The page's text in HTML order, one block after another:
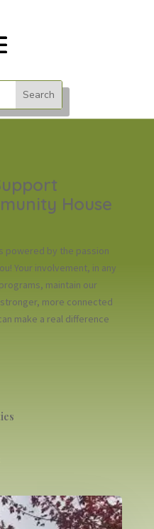
House
powered by the passion
Your involvement, in any
maintain our
more connected
make a real difference